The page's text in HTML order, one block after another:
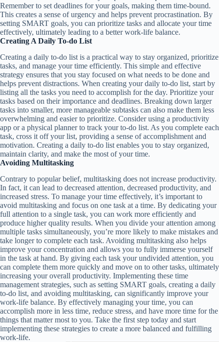
Remember to set deadlines for your goals, making them time-bound.
This creates a sense of urgency and helps prevent procrastination. By
setting SMART goals, you can prioritize tasks and allocate your time
effectively, ultimately leading to a better work-life balance.
Creating A Daily To-do List
Creating a daily to-do list is a practical way to stay organized, prioritize
tasks, and manage your time efficiently. This simple and effective
strategy ensures that you stay focused on what needs to be done and
helps prevent distractions. When creating your daily to-do list, start by
listing all the tasks you need to accomplish for the day. Prioritize your
tasks based on their importance and deadlines. Breaking down larger
tasks into smaller, more manageable subtasks can also make them less
overwhelming and easier to prioritize. Consider using a productivity
app or a physical planner to track your to-do list. As you complete each
task, cross it off your list, providing a sense of accomplishment and
motivation. Creating a daily to-do list enables you to stay organized,
maintain clarity, and make the most of your time.
Avoiding Multitasking
Contrary to popular belief, multitasking does not increase productivity.
In fact, it can lead to decreased attention, decreased productivity, and
increased stress. To manage your time effectively, it’s important to
avoid multitasking and focus on one task at a time. By dedicating your
full attention to a single task, you can work more efficiently and
produce higher quality results. When you divide your attention among
multiple tasks simultaneously, you’re more likely to make mistakes and
take longer to complete each task. Avoiding multitasking also helps
improve your concentration and allows you to fully immerse yourself
in the task at hand. By giving each task your undivided attention, you
can complete them more quickly and move on to other tasks, ultimately
increasing your overall productivity. Implementing these time
management strategies, such as setting SMART goals, creating a daily
to-do list, and avoiding multitasking, can significantly improve your
work-life balance. By effectively managing your time, you can
accomplish more in less time, reduce stress, and have more time for the
things that matter most to you. Take the first step today and start
implementing these strategies to create a more balanced and fulfilling
work-life.